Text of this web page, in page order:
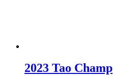
2023 Tao Champ